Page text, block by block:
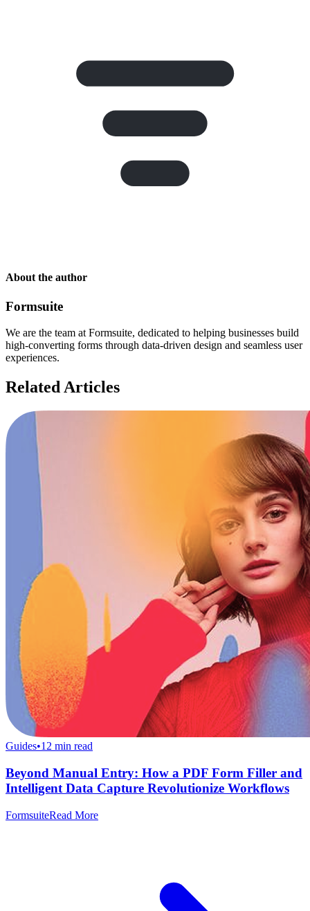
About the author
Formsuite
We are the team at Formsuite, dedicated to helping businesses build
high-converting forms through data-driven design and seamless user
experiences.
Related Articles
Guides•12 min read
Beyond Manual Entry: How a PDF Form Filler and
Intelligent Data Capture Revolutionize Workflows
FormsuiteRead More